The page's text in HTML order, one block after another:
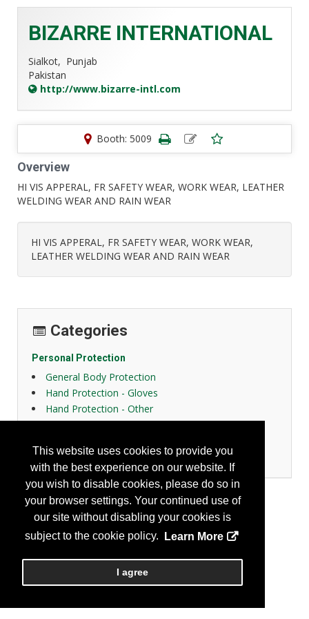
This website uses cookies to provide you
with the best experience on our website. If
you wish to disable cookies, please do so in
your browser settings. Your continued use of
our site without disabling your cookies is
subject to the cookie policy.
Learn More
I agree
BIZARRE INTERNATIONAL
Sialkot, Punjab
Pakistan
http://www.bizarre-intl.com
Booth: 5009
Overview
HI VIS APPERAL, FR SAFETY WEAR, WORK WEAR, LEATHER
WELDING WEAR AND RAIN WEAR
HI VIS APPERAL, FR SAFETY WEAR, WORK WEAR,
LEATHER WELDING WEAR AND RAIN WEAR
Categories
Personal Protection
General Body Protection
Hand Protection - Gloves
Hand Protection - Other
High Visibility Apparel
Women Design